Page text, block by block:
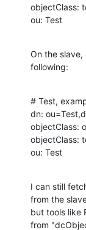
objectClass:
ou: Test
On the
following:
# Test,
dn:
objectClass:
objectClass:
ou: Test
I can still
from the
but tools like
from